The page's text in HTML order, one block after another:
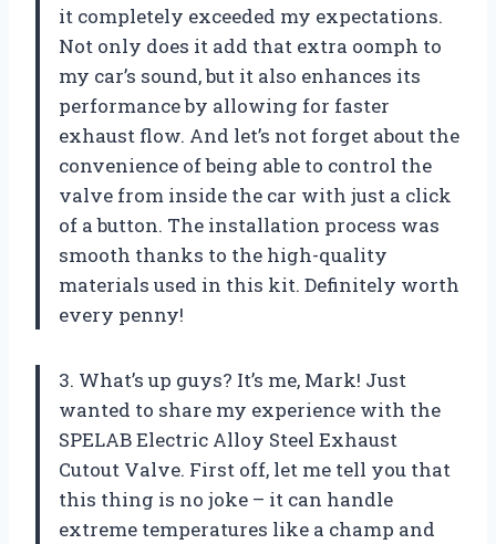
it completely exceeded my expectations.
Not only does it add that extra oomph to
my car’s sound, but it also enhances its
performance by allowing for faster
exhaust flow. And let’s not forget about the
convenience of being able to control the
valve from inside the car with just a click
of a button. The installation process was
smooth thanks to the high-quality
materials used in this kit. Definitely worth
every penny!
3. What’s up guys? It’s me, Mark! Just
wanted to share my experience with the
SPELAB Electric Alloy Steel Exhaust
Cutout Valve. First off, let me tell you that
this thing is no joke – it can handle
extreme temperatures like a champ and